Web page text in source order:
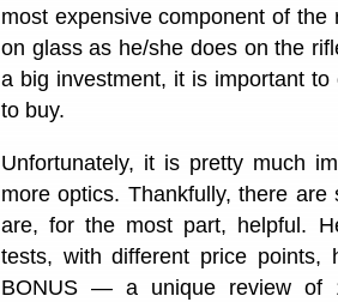
most expensive component of
on glass as he/she does on the
a big investment, it is important
to buy.
Unfortunately, it is pretty much
more optics. Thankfully, there
are, for the most part, helpful.
tests, with different price
BONUS — a unique review of